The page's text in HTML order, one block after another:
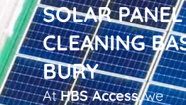
SOLAR PANEL
CLEANING
BURY
AtHBS Access, we